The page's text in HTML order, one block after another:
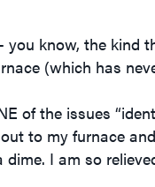
know, the kind
(which has
of the issues
to my furnace
I am so